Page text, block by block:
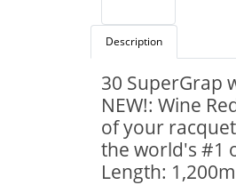
Description
30 SuperGrap
NEW!: Wine
of your
the world's #1
Length: